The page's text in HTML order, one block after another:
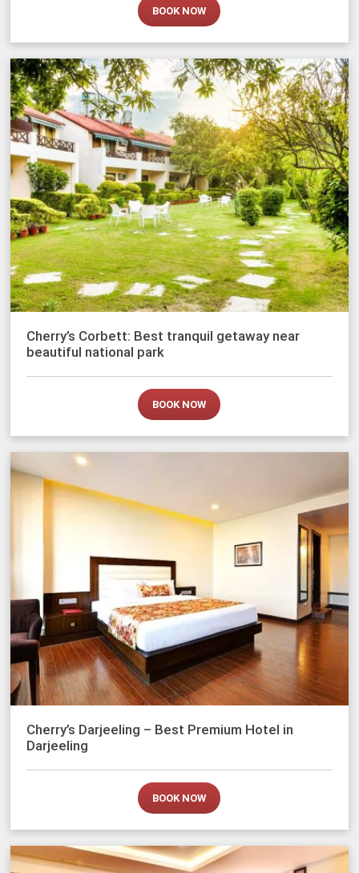
BOOK NOW
Cherry’s Corbett: Best tranquil getaway near
beautiful national park
BOOK NOW
Cherry’s Darjeeling – Best Premium Hotel in
Darjeeling
BOOK NOW